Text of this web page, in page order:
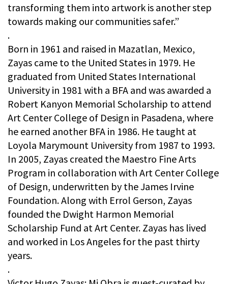
transforming them into artwork is another step
towards making our communities safer.”
.
Born in 1961 and raised in Mazatlan, Mexico,
Zayas came to the United States in 1979. He
graduated from United States International
University in 1981 with a BFA and was awarded a
Robert Kanyon Memorial Scholarship to attend
Art Center College of Design in Pasadena, where
he earned another BFA in 1986. He taught at
Loyola Marymount University from 1987 to 1993.
In 2005, Zayas created the Maestro Fine Arts
Program in collaboration with Art Center College
of Design, underwritten by the James Irvine
Foundation. Along with Errol Gerson, Zayas
founded the Dwight Harmon Memorial
Scholarship Fund at Art Center. Zayas has lived
and worked in Los Angeles for the past thirty
years.
.